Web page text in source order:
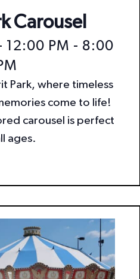
Carousel
12:00 PM - 8:00
Park, where timeless
come to life!
carousel is perfect
ages.